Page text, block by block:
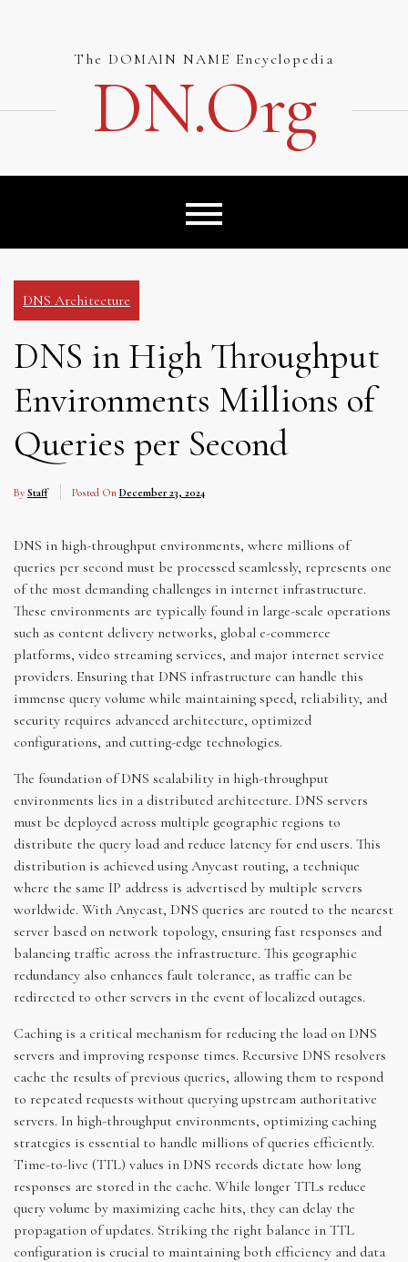
The DOMAIN NAME Encyclopedia
DN.org
DNS Architecture
DNS in High Throughput
Environments Millions of
Queries per Second
By Staff Posted On December 23, 2024
DNS in high-throughput environments, where millions of
queries per second must be processed seamlessly, represents one
of the most demanding challenges in internet infrastructure.
These environments are typically found in large-scale operations
such as content delivery networks, global e-commerce
platforms, video streaming services, and major internet service
providers. Ensuring that DNS infrastructure can handle this
immense query volume while maintaining speed, reliability, and
security requires advanced architecture, optimized
configurations, and cutting-edge technologies.
The foundation of DNS scalability in high-throughput
environments lies in a distributed architecture. DNS servers
must be deployed across multiple geographic regions to
distribute the query load and reduce latency for end users. This
distribution is achieved using Anycast routing, a technique
where the same IP address is advertised by multiple servers
worldwide. With Anycast, DNS queries are routed to the nearest
server based on network topology, ensuring fast responses and
balancing traffic across the infrastructure. This geographic
redundancy also enhances fault tolerance, as traffic can be
redirected to other servers in the event of localized outages.
Caching is a critical mechanism for reducing the load on DNS
servers and improving response times. Recursive DNS resolvers
cache the results of previous queries, allowing them to respond
to repeated requests without querying upstream authoritative
servers. In high-throughput environments, optimizing caching
strategies is essential to handle millions of queries efficiently.
Time-to-live (TTL) values in DNS records dictate how long
responses are stored in the cache. While longer TTLs reduce
query volume by maximizing cache hits, they can delay the
propagation of updates. Striking the right balance in TTL
configuration is crucial to maintaining both efficiency and data